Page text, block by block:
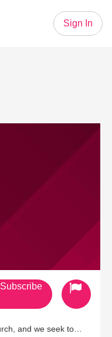
Sign In
Subscribe